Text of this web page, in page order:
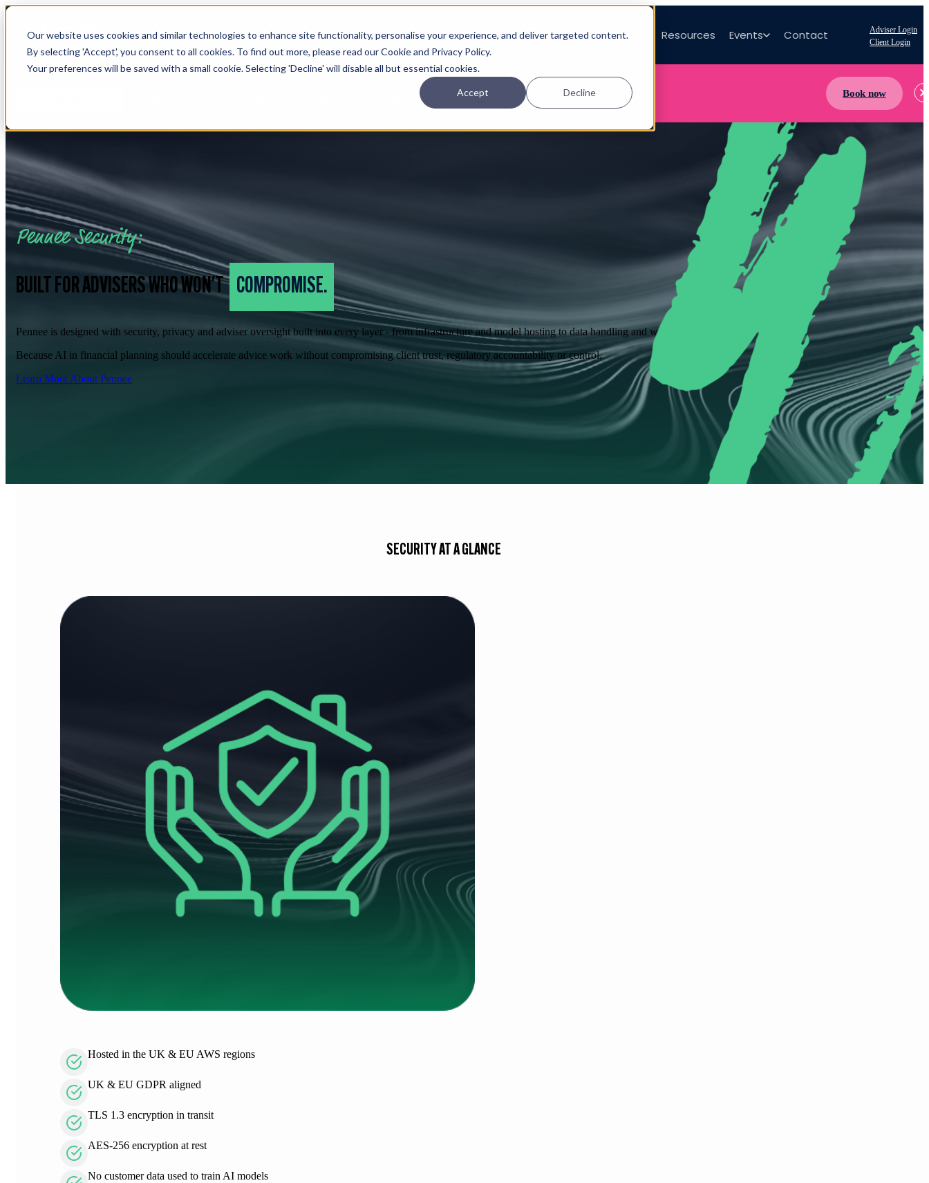
Our website uses cookies and similar technologies to enhance site functionality, personalise your experience, and deliver targeted content.
By selecting 'Accept', you consent to all cookies. To find out more, please read our Cookie and Privacy Policy.
Your preferences will be saved with a small cookie. Selecting 'Decline' will disable all but essential cookies.
Accept Decline
Planning Investing Platform About Resources Events Contact
Adviser Login
Client Login
Book now
Pennee Security:
BUILT FOR ADVISERS WHO WON'T COMPROMISE.
Pennee is designed with security, privacy and adviser oversight built into every layer - from infrastructure and model hosting to data handling and workflow approvals.
Because AI in financial planning should accelerate advice work without compromising client trust, regulatory accountability or control.
Learn More About Pennee
SECURITY AT A GLANCE
Hosted in the UK & EU AWS regions
UK & EU GDPR aligned
TLS 1.3 encryption in transit
AES-256 encryption at rest
No customer data used to train AI models